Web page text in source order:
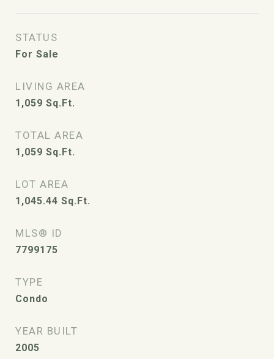
STATUS
For Sale
LIVING AREA
1,059 Sq.Ft.
TOTAL AREA
1,059 Sq.Ft.
LOT AREA
1,045.44 Sq.Ft.
MLS® ID
7799175
TYPE
Condo
YEAR BUILT
2005